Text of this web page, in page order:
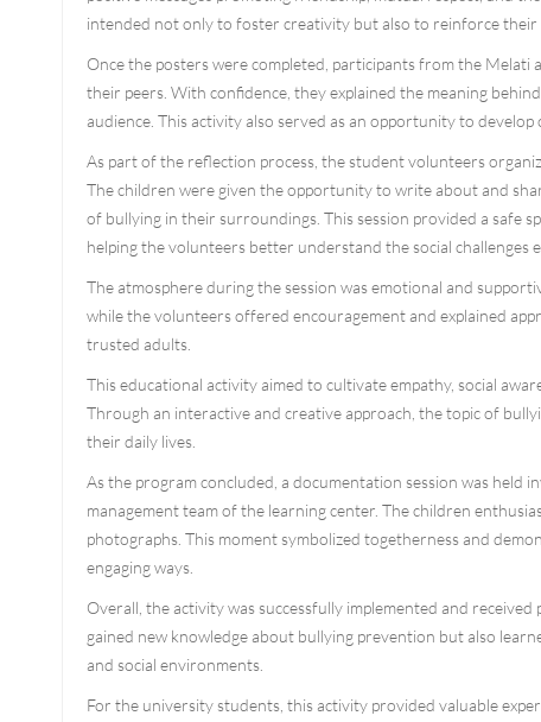
intended not only to foster creativity but also to reinforce their
Once the posters were completed, participants from the
their peers. With confidence, they explained the meaning
audience. This activity also served as an opportunity to develop
As part of the reflection process, the student volunteers
The children were given the opportunity to write about and
of bullying in their surroundings. This session provided a safe
helping the volunteers better understand the social challenges
The atmosphere during the session was emotional and
while the volunteers offered encouragement and explained
trusted adults.
This educational activity aimed to cultivate empathy, social
Through an interactive and creative approach, the topic of
their daily lives.
As the program concluded, a documentation session was
management team of the learning center. The children
photographs. This moment symbolized togetherness and
engaging ways.
Overall, the activity was successfully implemented and
gained new knowledge about bullying prevention but also
and social environments.
For the university students, this activity provided valuable